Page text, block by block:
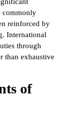
commonly
reinforced by
International
through
than exhaustive
of